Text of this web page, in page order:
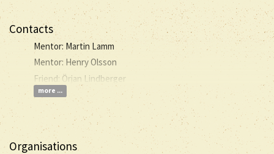
Contacts
Mentor: Martin Lamm
Mentor: Henry Olsson
Friend: Örjan Lindberger
more ...
Organisations